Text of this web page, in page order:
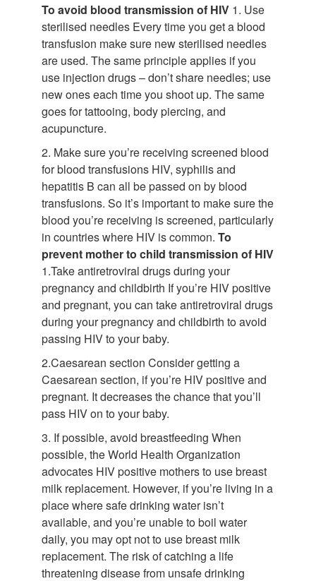
To avoid blood transmission of HIV 1. Use
sterilised needles Every time you get a blood
transfusion make sure new sterilised needles
are used. The same principle applies if you
use injection drugs – don’t share needles; use
new ones each time you shoot up. The same
goes for tattooing, body piercing, and
acupuncture.
2. Make sure you’re receiving screened blood
for blood transfusions HIV, syphilis and
hepatitis B can all be passed on by blood
transfusions. So it’s important to make sure the
blood you’re receiving is screened, particularly
in countries where HIV is common. To
prevent mother to child transmission of HIV
1.Take antiretroviral drugs during your
pregnancy and childbirth If you’re HIV positive
and pregnant, you can take antiretroviral drugs
during your pregnancy and childbirth to avoid
passing HIV to your baby.
2.Caesarean section Consider getting a
Caesarean section, if you’re HIV positive and
pregnant. It decreases the chance that you’ll
pass HIV on to your baby.
3. If possible, avoid breastfeeding When
possible, the World Health Organization
advocates HIV positive mothers to use breast
milk replacement. However, if you’re living in a
place where safe drinking water isn’t
available, and you’re unable to boil water
daily, you may opt not to use breast milk
replacement. The risk of catching a life
threatening disease from unsafe drinking